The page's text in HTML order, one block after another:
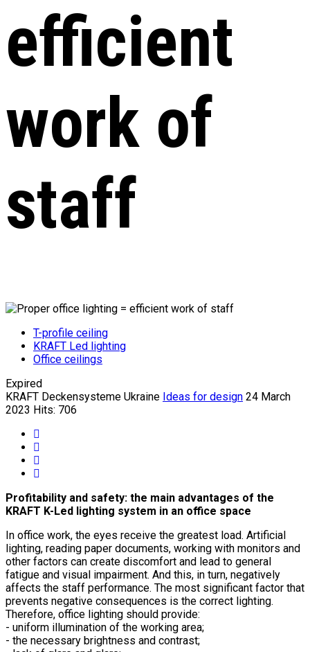
efficient
work of
staff
T-profile ceiling
KRAFT Led lighting
Office ceilings
Expired
KRAFT Deckensysteme Ukraine Ideas for design 24 March
2023 Hits: 706
Profitability and safety: the main advantages of the
KRAFT K-Led lighting system in an office space
In office work, the eyes receive the greatest load. Artificial
lighting, reading paper documents, working with monitors and
other factors can create discomfort and lead to general
fatigue and visual impairment. And this, in turn, negatively
affects the staff performance. The most significant factor that
prevents negative consequences is the correct lighting.
Therefore, office lighting should provide:
- uniform illumination of the working area;
- the necessary brightness and contrast;